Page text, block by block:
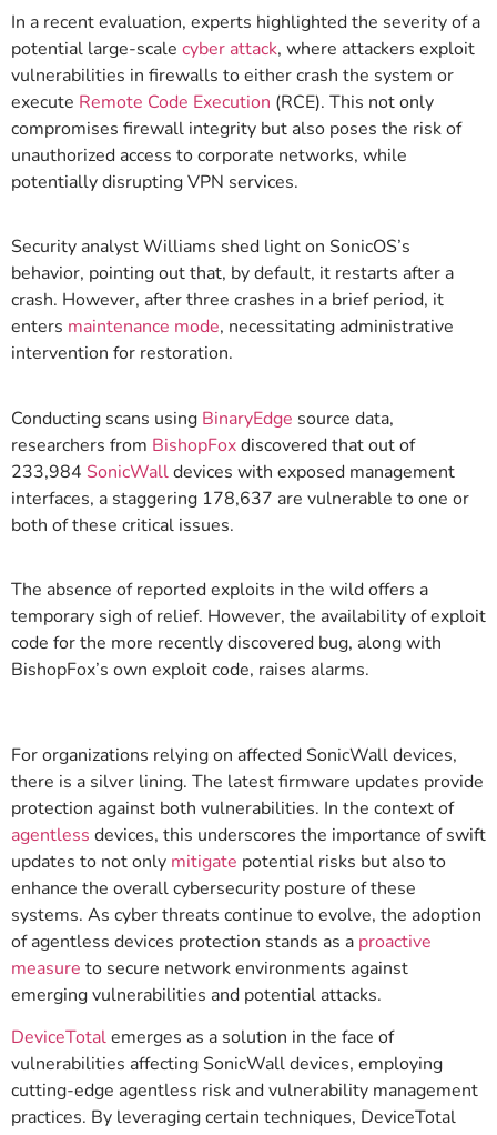
In a recent evaluation, experts highlighted the severity of a
potential large-scale cyber attack, where attackers exploit
vulnerabilities in firewalls to either crash the system or
execute Remote Code Execution (RCE). This not only
compromises firewall integrity but also poses the risk of
unauthorized access to corporate networks, while
potentially disrupting VPN services.
Security analyst Williams shed light on SonicOS’s
behavior, pointing out that, by default, it restarts after a
crash. However, after three crashes in a brief period, it
enters maintenance mode, necessitating administrative
intervention for restoration.
Conducting scans using BinaryEdge source data,
researchers from BishopFoxdiscovered that out of
233,984 SonicWalldevices with exposed management
interfaces, a staggering 178,637 are vulnerable to one or
both of these critical issues.
The absence of reported exploits in the wild offers a
temporary sigh of relief. However, the availability of exploit
code for the more recently discovered bug, along with
BishopFox’s own exploit code, raises alarms.
For organizations relying on affected SonicWall devices,
there is a silver lining. The latest firmware updates provide
protection against both vulnerabilities. In the context of
agentless devices, this underscores the importance of swift
updates to not only mitigate potential risks but also to
enhance the overall cybersecurity posture of these
systems. As cyber threats continue to evolve, the adoption
of agentless devices protection stands as a proactive
measure to secure network environments against
emerging vulnerabilities and potential attacks.
DeviceTotalemerges as a solution in the face of
vulnerabilities affecting SonicWall devices, employing
cutting-edge agentless risk and vulnerability management
practices. By leveraging certain techniques, DeviceTotal